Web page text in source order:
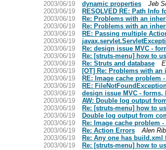
2003/06/19
dynamic properties
Jeb
2003/06/19
RESOLVED RE: Path Info
2003/06/19
Re: Problems with an
2003/06/19
Re: Problems with an
2003/06/19
RE: Passing multiple
2003/06/19
2003/06/19
Re: design issue MVC -
2003/06/19
Re: [struts-menu] how to
2003/06/19
Re: Struts and database
2003/06/19
[OT] Re: Problems with an
2003/06/19
RE: Image cache problem
2003/06/19
RE:
2003/06/19
design issue MVC - forms,
2003/06/19
AW: Double log output
2003/06/19
Re: [struts-menu] how to
2003/06/19
Double log output from
2003/06/19
Re: Image cache problem -
2003/06/19
Re: Action Errors
Alen
2003/06/19
Re: Any one has
2003/06/19
Re: [struts-menu] how to